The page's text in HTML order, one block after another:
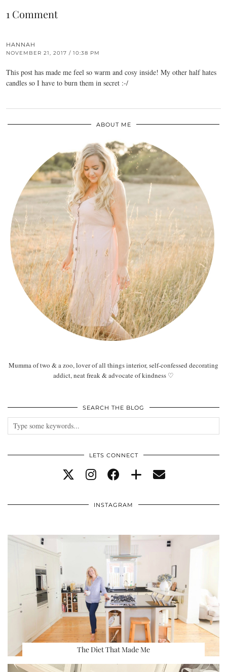
1 Comment
HANNAH
NOVEMBER 21, 2017 / 10:38 PM
This post has made me feel so warm and cosy inside! My other half hates
candles so I have to burn them in secret :-/
ABOUT ME
Mumma of two & a zoo, lover of all things interior, self-confessed decorating
addict, neat freak & advocate of kindness ♡
SEARCH THE BLOG
LETS CONNECT
INSTAGRAM
The Diet That Made Me